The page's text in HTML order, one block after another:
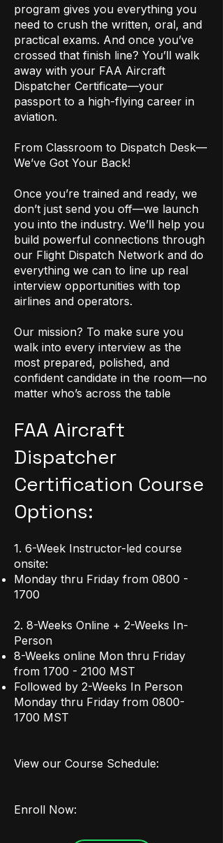
program gives you everything you
need to crush the written, oral, and
practical exams. And once you’ve
crossed that finish line? You’ll walk
away with your FAA Aircraft
Dispatcher Certificate—your
passport to a high-flying career in
aviation.
From Classroom to Dispatch Desk—
We’ve Got Your Back!
Once you’re trained and ready, we
don’t just send you off—we launch
you into the industry. We’ll help you
build powerful connections through
our Flight Dispatch Network and do
everything we can to line up real
interview opportunities with top
airlines and operators.
Our mission? To make sure you
walk into every interview as the
most prepared, polished, and
confident candidate in the room—no
matter who’s across the table
FAA Aircraft
Dispatcher
Certification Course
Options:
1. 6-Week Instructor-led course
onsite:
Monday thru Friday from 0800 -
1700
2. 8-Weeks Online + 2-Weeks In-
Person
8-Weeks online Mon thru Friday
from 1700 - 2100 MST
Followed by 2-Weeks In Person
Monday thru Friday from 0800-
1700 MST
View our Course Schedule:
Enroll Now: